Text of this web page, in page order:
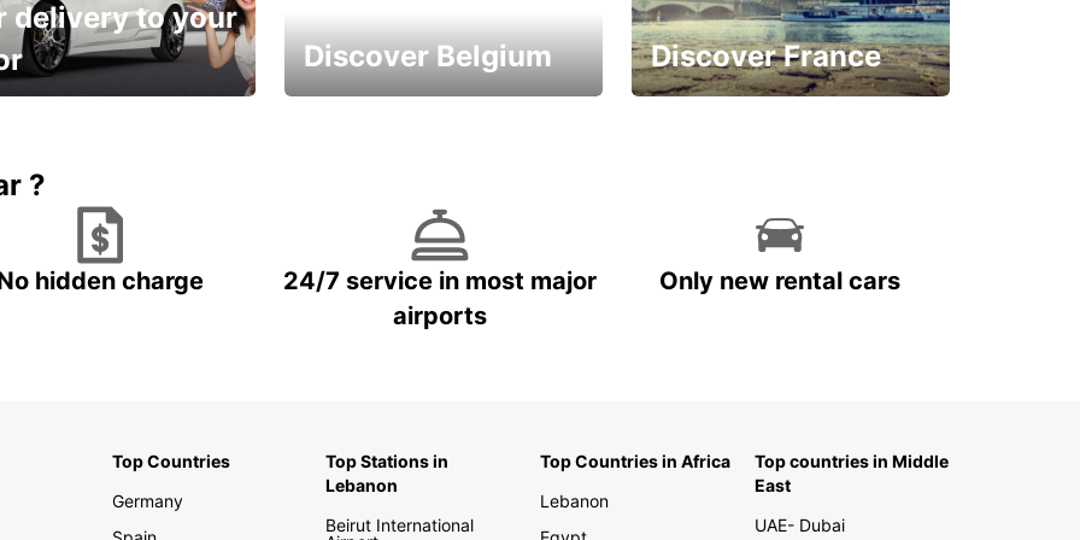
delivery to your
Discover Belgium Discover France
?
hidden charge
24/7 service in most major
airports
Only new rental cars
Top Countries
Germany
Top Stations in
Lebanon
Beirut International
Top Countries in Africa
Lebanon
Top countries in Middle
East
UAE- Dubai